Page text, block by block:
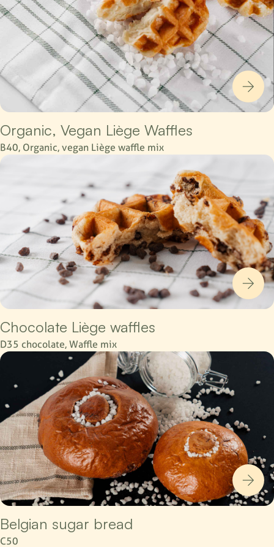
Organic, Vegan Liège Waffles
B40, Organic, vegan Liège waffle mix
Chocolate Liège waffles
D35 chocolate, Waffle mix
Belgian sugar bread
C50